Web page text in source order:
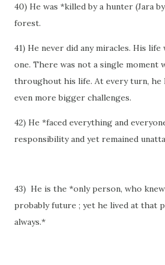
40) He was *killed by a hunter (Jara
forest.
41) He never did any miracles. His life
one. There was not a single moment
throughout his life. At every turn, he
even more bigger challenges.
42) He *faced everything and
responsibility and yet remained
43) He is the *only person, who
probably future ; yet he lived at that
always.*